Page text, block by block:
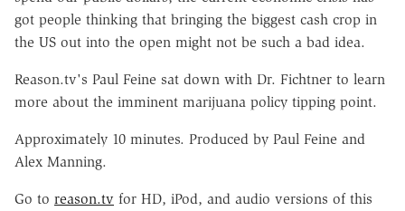
got people thinking that bringing the biggest cash crop in
the US out into the open might not be such a bad idea.
Reason.tv's Paul Feine sat down with Dr. Fichtner to learn
more about the imminent marijuana policy tipping point.
Approximately 10 minutes. Produced by Paul Feine and
Alex Manning.
Go to reason.tv for HD, iPod, and audio versions of this